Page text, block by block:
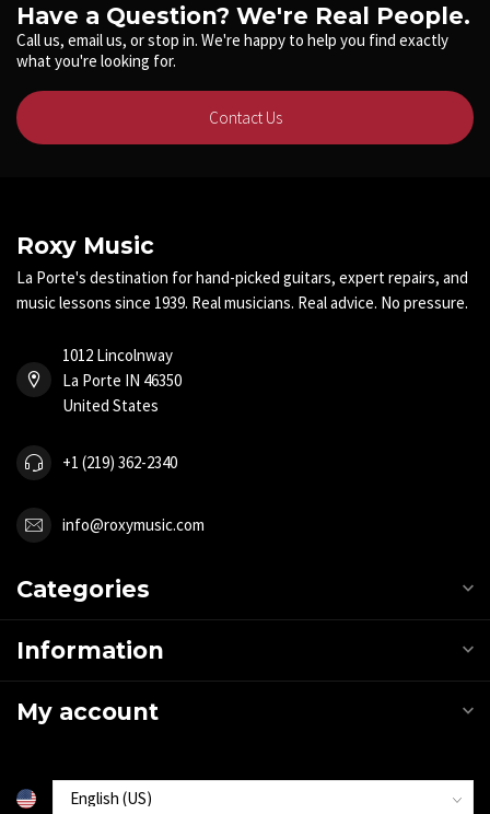
Have a Question? We're Real People.
Call us, email us, or stop in. We're happy to help you find exactly
what you're looking for.
Contact Us
Roxy Music
La Porte's destination for hand-picked guitars, expert repairs, and
music lessons since 1939. Real musicians. Real advice. No pressure.
1012 Lincolnway
La Porte IN 46350
United States
+1 (219) 362-2340
info@roxymusic.com
Categories
Information
My account